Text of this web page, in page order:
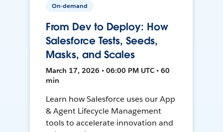
On-demand
From Dev to Deploy: How
Salesforce Tests, Seeds,
Masks, and Scales
March 17, 2026 • 06:00 PM UTC • 60
min
Learn how Salesforce uses our App
& Agent Lifecycle Management
tools to accelerate innovation and